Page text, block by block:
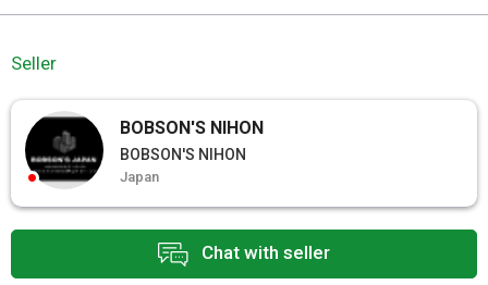
Chat with seller
Seller
BOBSON'S NIHON
BOBSON'S NIHON
Japan